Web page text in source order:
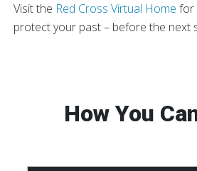
Visit the Red Cross Virtual Home for
protect your past – before the next
How You